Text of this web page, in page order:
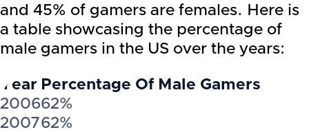
and 45% of gamers are females. Here is
a table showcasing the percentage of
male gamers in the US over the years:
Year Percentage Of Male Gamers
200662%
200762%